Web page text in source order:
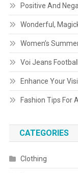
Positive And
Wonderful,
Women’s
Voi Jeans
Enhance Your
Fashion Tips For
CATEGORIES
Clothing